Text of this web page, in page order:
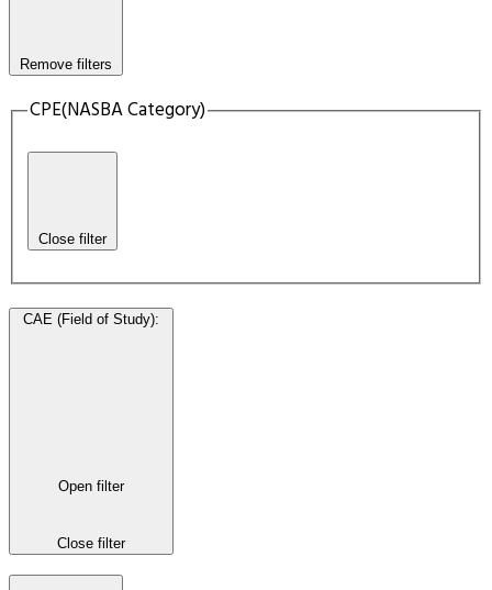
Remove filters
CPE(NASBA Category)
Close filter
CAE (Field of Study):
Open filter
Close filter